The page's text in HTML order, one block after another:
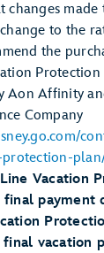
changes
to the
the
Protection
Aon Affinity
Company
protection-
Vacation
payment
vacation